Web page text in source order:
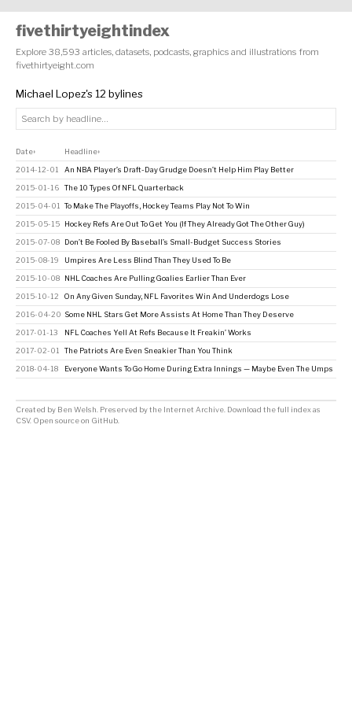
fivethirtyeightindex
Explore 38,593 articles, datasets, podcasts, graphics and illustrations from
fivethirtyeight.com
Michael Lopez's 12 bylines
Date↕ Headline↕
2014-12-01 An NBA Player’s Draft-Day Grudge Doesn’t Help Him Play Better
2015-01-16 The 10 Types Of NFL Quarterback
2015-04-01 To Make The Playoffs, Hockey Teams Play Not To Win
2015-05-15 Hockey Refs Are Out To Get You (If They Already Got The Other Guy)
2015-07-08 Don’t Be Fooled By Baseball’s Small-Budget Success Stories
2015-08-19 Umpires Are Less Blind Than They Used To Be
2015-10-08 NHL Coaches Are Pulling Goalies Earlier Than Ever
2015-10-12 On Any Given Sunday, NFL Favorites Win And Underdogs Lose
2016-04-20 Some NHL Stars Get More Assists At Home Than They Deserve
2017-01-13 NFL Coaches Yell At Refs Because It Freakin’ Works
2017-02-01 The Patriots Are Even Sneakier Than You Think
2018-04-18 Everyone Wants To Go Home During Extra Innings — Maybe Even The Umps
Created by Ben Welsh . Preserved by the Internet Archive Download the full index as
CSV. Open source on GitHub